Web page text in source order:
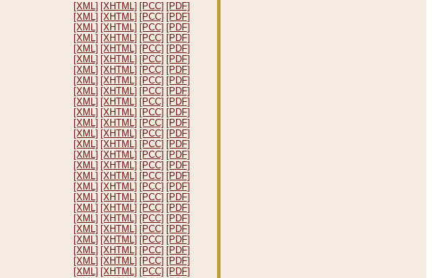
[XML] [XHTML] [PCC] [PDF]
[XML] [XHTML] [PCC] [PDF]
[XML] [XHTML] [PCC] [PDF]
[XML] [XHTML] [PCC] [PDF]
[XML] [XHTML] [PCC] [PDF]
[XML] [XHTML] [PCC] [PDF]
[XML] [XHTML] [PCC] [PDF]
[XML] [XHTML] [PCC] [PDF]
[XML] [XHTML] [PCC] [PDF]
[XML] [XHTML] [PCC] [PDF]
[XML] [XHTML] [PCC] [PDF]
[XML] [XHTML] [PCC] [PDF]
[XML] [XHTML] [PCC] [PDF]
[XML] [XHTML] [PCC] [PDF]
[XML] [XHTML] [PCC] [PDF]
[XML] [XHTML] [PCC] [PDF]
[XML] [XHTML] [PCC] [PDF]
[XML] [XHTML] [PCC] [PDF]
[XML] [XHTML] [PCC] [PDF]
[XML] [XHTML] [PCC] [PDF]
[XML] [XHTML] [PCC] [PDF]
[XML] [XHTML] [PCC] [PDF]
[XML] [XHTML] [PCC] [PDF]
[XML] [XHTML] [PCC] [PDF]
[XML] [XHTML] [PCC] [PDF]
[XML] [XHTML] [PCC] [PDF]